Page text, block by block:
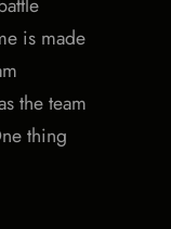
is made
the team
thing